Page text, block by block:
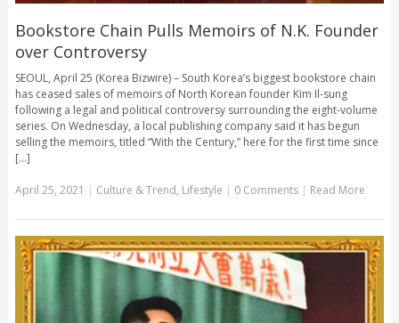
Bookstore Chain Pulls Memoirs of N.K. Founder
over Controversy
SEOUL, April 25 (Korea Bizwire) – South Korea’s biggest bookstore chain
has ceased sales of memoirs of North Korean founder Kim Il-sung
following a legal and political controversy surrounding the eight-volume
series. On Wednesday, a local publishing company said it has begun
selling the memoirs, titled “With the Century,” here for the first time since
[...]
April 25, 2021 | Culture & Trend, Lifestyle | 0 Comments | Read More